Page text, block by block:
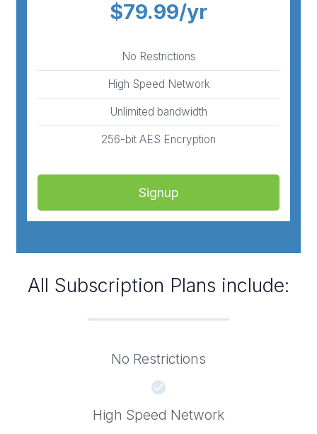
$79.99/yr
No Restrictions
High Speed Network
Unlimited bandwidth
256-bit AES Encryption
Signup
All Subscription Plans include:
No Restrictions
High Speed Network